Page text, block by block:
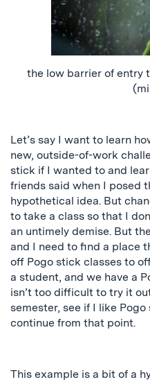
the low barrier of entry
Let’s say I want to learn
new, outside-of-work
stick if I wanted to and
friends said when I posed
hypothetical idea. But
to take a class so that I
an untimely demise. But
and I need to find a place
off Pogo stick classes to
a student, and we have a
isn’t too difficult to try it
semester, see if I like
continue from that point.
This example is a bit of a